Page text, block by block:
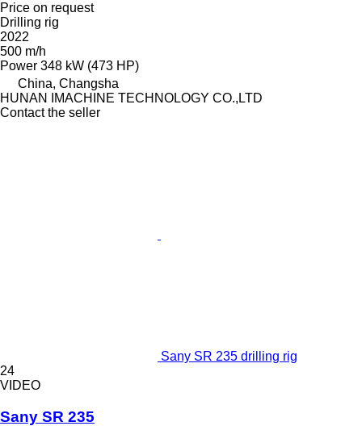
Price on request
Drilling rig
2022
500 m/h
Power 348 kW (473 HP)
China, Changsha
HUNAN IMACHINE TECHNOLOGY CO.,LTD
Contact the seller
Sany SR 235 drilling rig
24
VIDEO
Sany SR 235